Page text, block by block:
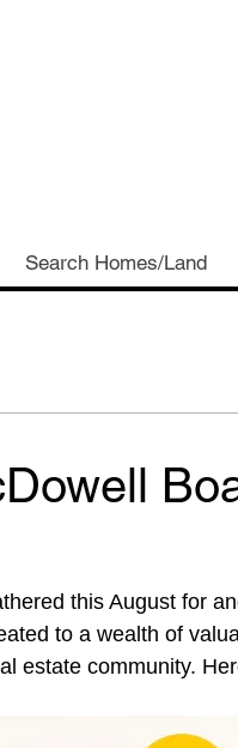
Search Homes/Land
this August for
to a wealth of
estate community.